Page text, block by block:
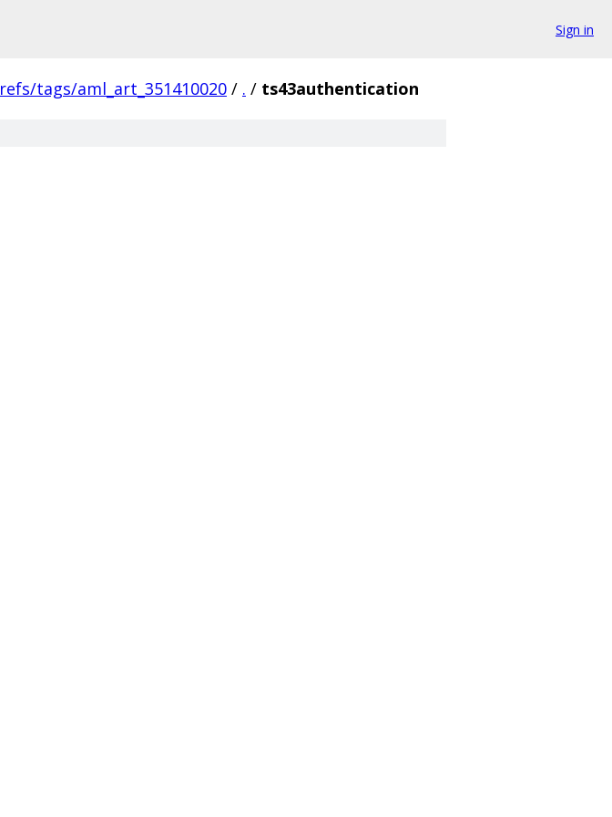
Sign in
refs/tags/aml_art_351410020 / . / ts43authentication